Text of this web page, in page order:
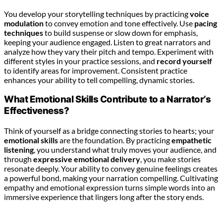
You develop your storytelling techniques by practicingvoice
modulationto convey emotion and tone effectively. Use pacing
techniquesto build suspense or slow down for emphasis,
keeping your audience engaged. Listen to great narrators and
analyze how they vary their pitch and tempo. Experiment with
different styles in your practice sessions, and record yourself
to identify areas for improvement. Consistent practice
enhances your ability to tell compelling, dynamic stories.
What Emotional Skills Contribute to a Narrator’s
Effectiveness?
Think of yourself as a bridge connecting stories to hearts; your
emotional skillsare the foundation. By practicingempathetic
listening, you understand what truly moves your audience, and
through expressive emotional delivery, you make stories
resonate deeply. Your ability to convey genuine feelings creates
a powerful bond, making your narration compelling. Cultivating
empathy and emotional expression turns simple words into an
immersive experience that lingers long after the story ends.